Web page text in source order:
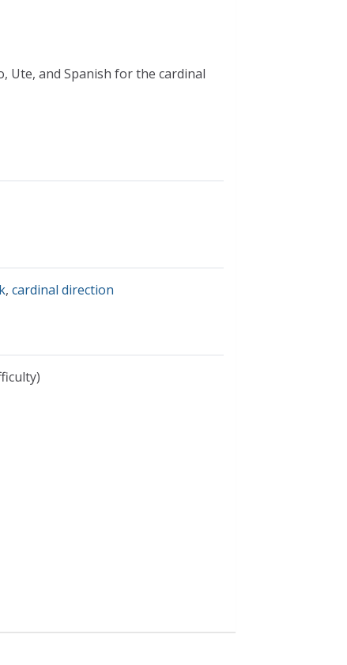
Ute, and Spanish for the cardinal
,cardinal direction